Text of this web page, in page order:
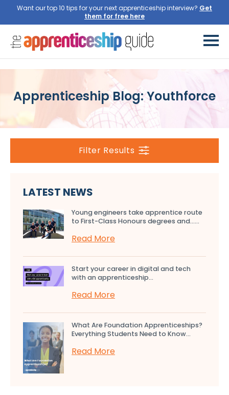
Want our top 10 tips for your next apprenticeship interview? Get
them for free here
Apprenticeship Blog: Youthforce
Filter Results
LATEST NEWS
Young engineers take apprentice route
to First-Class Honours degrees and…...
Read More
Start your career in digital and tech
with an apprenticeship...
Read More
What Are Foundation Apprenticeships?
Everything Students Need to Know...
Read More